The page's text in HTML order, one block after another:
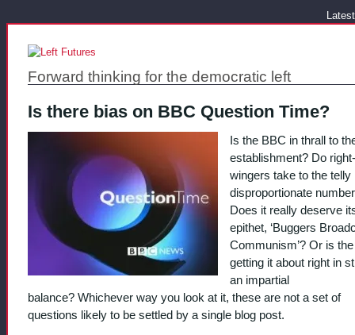
Forward thinking for the democratic left
Is there bias on BBC Question Time?
Is the BBC in thrall to
establishment? Do right-
wingers take to the telly
disproportionate
Does it really deserve
epithet, ‘Buggers
Communism’? Or is
getting it about right in
an impartial
balance? Whichever way you look at it, these are not a set of
questions likely to be settled by a single blog post.